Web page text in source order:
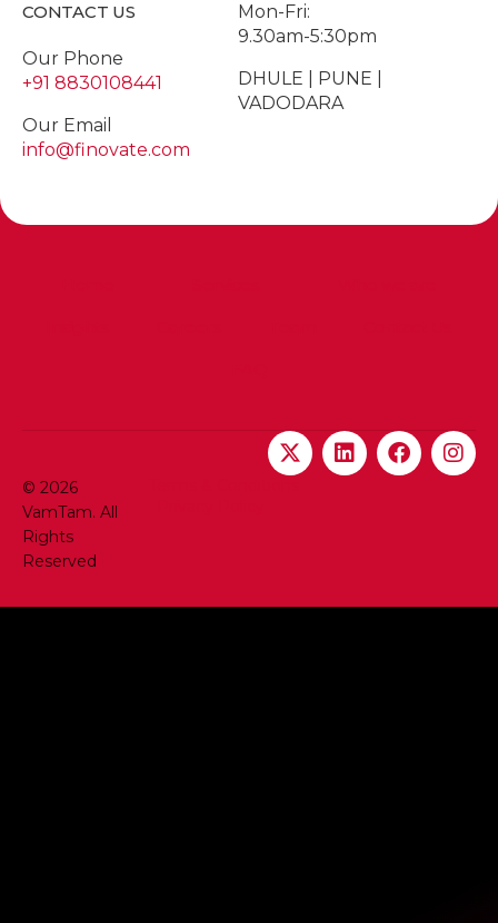
CONTACT US
Our Phone
+91 8830108441
Our Email
info@finovate.com
Mon-Fri:
9.30am-5:30pm
DHULE | PUNE |
VADODARA
© 2026
VamTam. All
Rights
Reserved